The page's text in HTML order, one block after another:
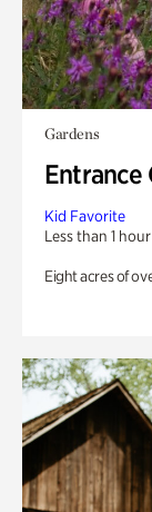
Gardens
Entrance
Kid Favorite
Less than 1 hour
Eight acres of